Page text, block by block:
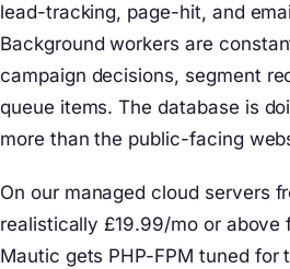
lead-tracking, page-hit, and
Background workers are
campaign decisions, segment
queue items. The database is
more than the public-facing
On our managed cloud servers
realistically £19.99/mo or above
Mautic gets PHP-FPM tuned for